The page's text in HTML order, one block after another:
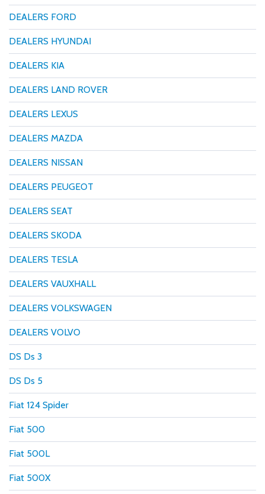
DEALERS FORD
DEALERS HYUNDAI
DEALERS KIA
DEALERS LAND ROVER
DEALERS LEXUS
DEALERS MAZDA
DEALERS NISSAN
DEALERS PEUGEOT
DEALERS SEAT
DEALERS SKODA
DEALERS TESLA
DEALERS VAUXHALL
DEALERS VOLKSWAGEN
DEALERS VOLVO
DS Ds 3
DS Ds 5
Fiat 124 Spider
Fiat 500
Fiat 500L
Fiat 500X